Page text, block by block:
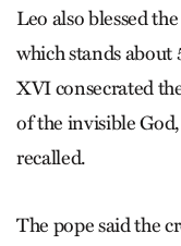
Leo also blessed
which stands about
XVI consecrated
of the invisible
recalled.
The pope said the